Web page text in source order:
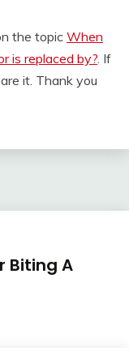
the topic When
is replaced by?. If
it. Thank you
Biting A